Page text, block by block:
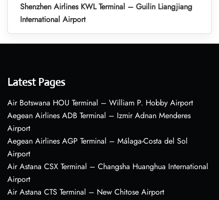
Shenzhen Airlines KWL Terminal – Guilin Liangjiang
International Airport
Latest Pages
Air Botswana HOU Terminal – William P. Hobby Airport
Aegean Airlines ADB Terminal – Izmir Adnan Menderes
Airport
Aegean Airlines AGP Terminal – Málaga-Costa del Sol
Airport
Air Astana CSX Terminal – Changsha Huanghua International
Airport
Air Astana CTS Terminal – New Chitose Airport